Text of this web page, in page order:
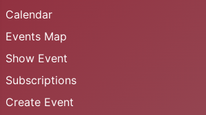
Calendar
Events Map
Show Event
Subscriptions
Create Event